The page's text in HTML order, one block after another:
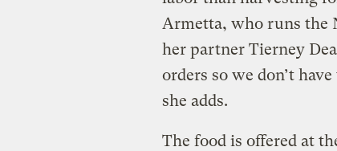
Armetta, who runs the
her partner Tierney
orders so we don’t
she adds.
The food is offered at